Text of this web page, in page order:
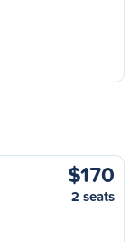
$170
2 seats